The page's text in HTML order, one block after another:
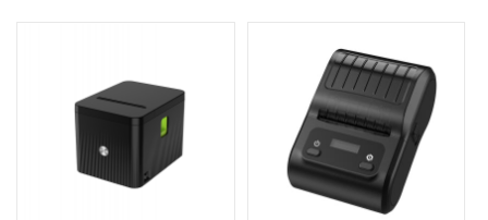
Printer for Pos System &
Takeaway